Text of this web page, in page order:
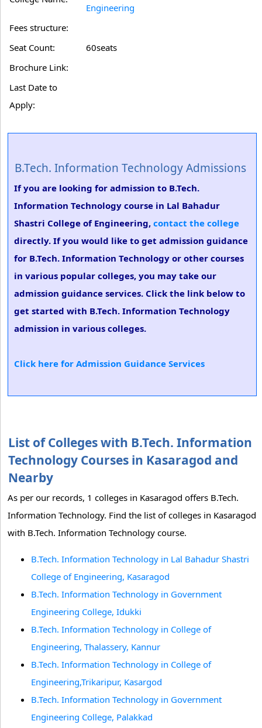
Engineering
Fees structure:
Seat Count:
60seats
Brochure Link:
Last Date to
Apply:
B.Tech. Information Technology Admissions
If you are looking for admission to B.Tech.
Information Technology course in Lal Bahadur
Shastri College of Engineering, contact the college
directly. If you would like to get admission guidance
for B.Tech. Information Technology or other courses
in various popular colleges, you may take our
admission guidance services. Click the link below to
get started with B.Tech. Information Technology
admission in various colleges.
Click here for Admission Guidance Services
List of Colleges with B.Tech. Information
Technology Courses in Kasaragod and
Nearby
As per our records, 1 colleges in Kasaragod offers B.Tech.
Information Technology. Find the list of colleges in Kasaragod
with B.Tech. Information Technology course.
B.Tech. Information Technology in Lal Bahadur Shastri
College of Engineering, Kasaragod
B.Tech. Information Technology in Government
Engineering College, Idukki
B.Tech. Information Technology in College of
Engineering, Thalassery, Kannur
B.Tech. Information Technology in College of
Engineering,Trikaripur, Kasargod
B.Tech. Information Technology in Government
Engineering College, Palakkad